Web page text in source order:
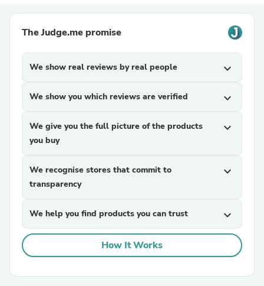
The Judge.me promise
We show real reviews by real people expand_more
We show you which reviews are verified expand_more
We give you the full picture of the products
you buy
expand_more
We recognise stores that commit to
transparency
expand_more
We help you find products you can trust expand_more
How It Works